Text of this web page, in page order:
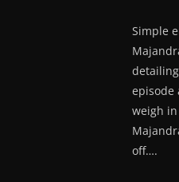
Simple
episode
weigh
off….